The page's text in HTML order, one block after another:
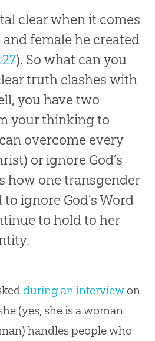
clear when it comes
and female he created
). So what can you
truth clashes with
you have two
your thinking to
overcome every
or ignore God’s
how one transgender
to ignore God’s Word
to hold to her
during an interviewon
(yes, she is a woman
handles people who